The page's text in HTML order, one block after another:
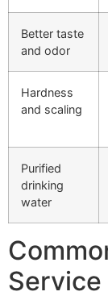
Better taste
and odor
Hardness
and scaling
Purified
drinking
water